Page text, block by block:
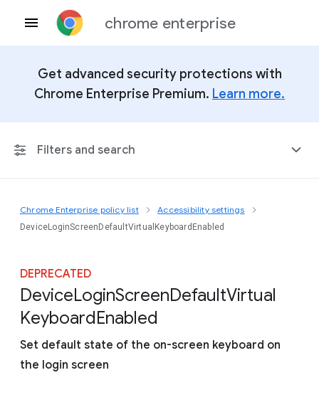
chrome enterprise
Get advanced security protections with
Chrome Enterprise Premium. Learn more.
Filters and search
Any Platform
Include deprecated policies
Chrome Enterprise policy list Accessibility settings
DeviceLoginScreenDefaultVirtualKeyboardEnabled
DEPRECATED
DeviceLoginScreenDefaultVirtual
KeyboardEnabled
Set default state of the on-screen keyboard on
the login screen